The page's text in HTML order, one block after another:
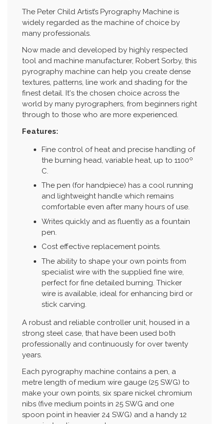
The Peter Child Artist’s Pyrography Machine is
widely regarded as the machine of choice by
many professionals.
Now made and developed by highly respected
tool and machine manufacturer, Robert Sorby, this
pyrography machine can help you create dense
textures, patterns, line work and shading for the
finest detail. It's the chosen choice across the
world by many pyrographers, from beginners right
through to those who are more experienced.
Features:
Fine control of heat and precise handling of
the burning head, variable heat, up to 1100º
C.
The pen (for handpiece) has a cool running
and lightweight handle which remains
comfortable even after many hours of use.
Writes quickly and as fluently as a fountain
pen.
Cost effective replacement points.
The ability to shape your own points from
specialist wire with the supplied fine wire,
perfect for fine detailed burning. Thicker
wire is available, ideal for enhancing bird or
stick carving.
A robust and reliable controller unit, housed in a
strong steel case, that have been used both
professionally and continuously for over twenty
years.
Each pyrography machine contains a pen, a
metre length of medium wire gauge (25 SWG) to
make your own points, six spare nickel chromium
nibs (five medium points in 25 SWG and one
spoon point in heavier 24 SWG) and a handy 12